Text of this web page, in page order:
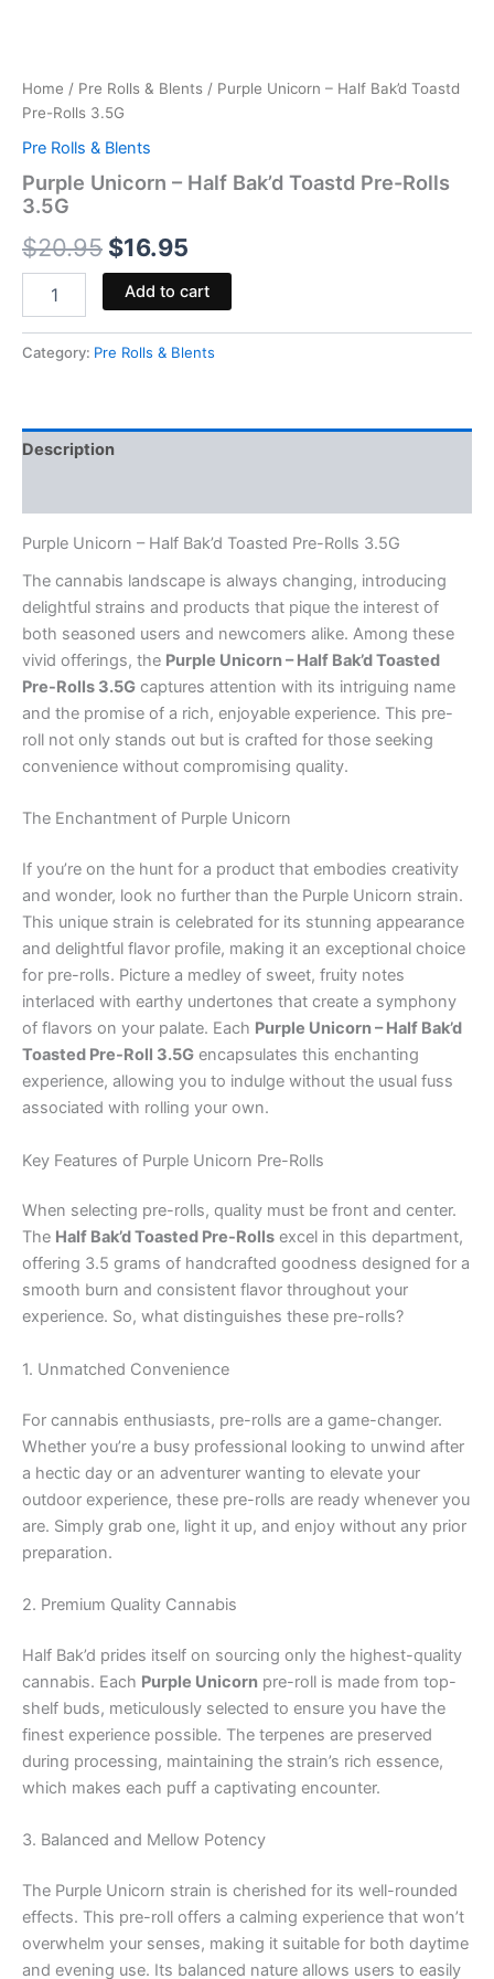
Home / Pre Rolls & Blents / Purple Unicorn – Half Bak’d Toastd
Pre-Rolls 3.5G
Pre Rolls & Blents
Purple Unicorn – Half Bak’d Toastd Pre-Rolls
3.5G
$20.95 $16.95
Add to cart
Category: Pre Rolls & Blents
Description
Purple Unicorn – Half Bak’d Toasted Pre-Rolls 3.5G
The cannabis landscape is always changing, introducing
delightful strains and products that pique the interest of
both seasoned users and newcomers alike. Among these
vivid offerings, the Purple Unicorn – Half Bak’d Toasted
Pre-Rolls 3.5G captures attention with its intriguing name
and the promise of a rich, enjoyable experience. This pre-
roll not only stands out but is crafted for those seeking
convenience without compromising quality.
The Enchantment of Purple Unicorn
If you’re on the hunt for a product that embodies creativity
and wonder, look no further than the Purple Unicorn strain.
This unique strain is celebrated for its stunning appearance
and delightful flavor profile, making it an exceptional choice
for pre-rolls. Picture a medley of sweet, fruity notes
interlaced with earthy undertones that create a symphony
of flavors on your palate. Each Purple Unicorn – Half Bak’d
Toasted Pre-Roll 3.5G encapsulates this enchanting
experience, allowing you to indulge without the usual fuss
associated with rolling your own.
Key Features of Purple Unicorn Pre-Rolls
When selecting pre-rolls, quality must be front and center.
The Half Bak’d Toasted Pre-Rolls excel in this department,
offering 3.5 grams of handcrafted goodness designed for a
smooth burn and consistent flavor throughout your
experience. So, what distinguishes these pre-rolls?
1. Unmatched Convenience
For cannabis enthusiasts, pre-rolls are a game-changer.
Whether you’re a busy professional looking to unwind after
a hectic day or an adventurer wanting to elevate your
outdoor experience, these pre-rolls are ready whenever you
are. Simply grab one, light it up, and enjoy without any prior
preparation.
2. Premium Quality Cannabis
Half Bak’d prides itself on sourcing only the highest-quality
cannabis. Each Purple Unicorn pre-roll is made from top-
shelf buds, meticulously selected to ensure you have the
finest experience possible. The terpenes are preserved
during processing, maintaining the strain’s rich essence,
which makes each puff a captivating encounter.
3. Balanced and Mellow Potency
The Purple Unicorn strain is cherished for its well-rounded
effects. This pre-roll offers a calming experience that won’t
overwhelm your senses, making it suitable for both daytime
and evening use. Its balanced nature allows users to easily